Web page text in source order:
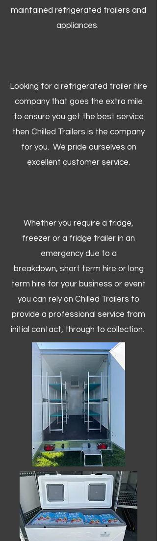
maintained refrigerated trailers and
appliances.
Looking for a refrigerated trailer hire
company that goes the extra mile
to ensure you get the best service
then Chilled Trailers is the company
for you. We pride ourselves on
excellent customer service.
Whether you require a fridge,
freezer or a fridge trailer in an
emergency due to a
breakdown, short term hire or long
term hire for your business or event
you can rely on Chilled Trailers to
provide a professional service from
initial contact, through to collection. ​